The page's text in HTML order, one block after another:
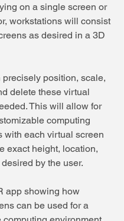
on a single screen or
workstations will consist
as desired in a 3D
precisely position, scale,
delete these virtual
This will allow for
computing
with each virtual screen
exact height, location,
by the user.
app showing how
can be used for a